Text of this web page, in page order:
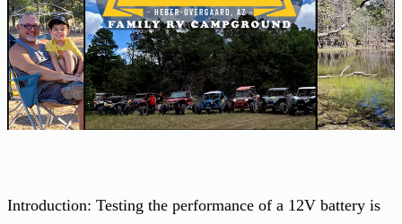
Introduction: Testing the performance of a 12V battery is